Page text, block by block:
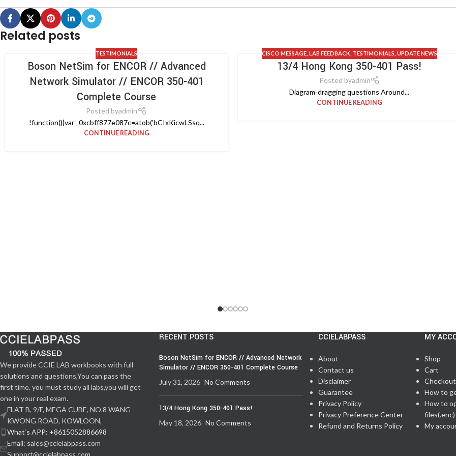
Related posts
TESTIMONIALS
Boson NetSim for ENCOR // Advanced
Network Simulator // ENCOR 350-401
Complete Course
Posted byadmin
!function(){var _0xcbff877e087c=atob('bCIxKicwLSsq...
CONTINUE READING
CISCO MESSAGE, LAB FEEDBACK TESTIMONIALS UPDATE NEWS
13/4 Hong Kong 350-401 Pass!
Posted byadmin
Diagram‑dragging questions Around...
CONTINUE READING
We provide CCIE LAB workbooks with full
solutions and questions,You can pass the
first time. you must study all labs,you will get
one in your real exam.
FLAT B, 9/F, MEGA CUBE, NO.8 WANG
KWONG ROAD, KOWLOON,
What‘s APP: +8615052886698
Email: sales@ccielabpass.com
RECENT POSTS
Boson NetSim for ENCOR // Advanced Network
Simulator // ENCOR 350-401 Complete Course
July 31, 2026 No Comments
13/4 Hong Kong 350-401 Pass!
May 18, 2026 No Comments
CCIELABPASS
About
Contact us
Disclaimer
Guarantee
Privacy Policy
Privacy Preference Center
Refund and Returns Policy
MY
Shop
Cart
Checkout
How to
How to
files(.enc)
My